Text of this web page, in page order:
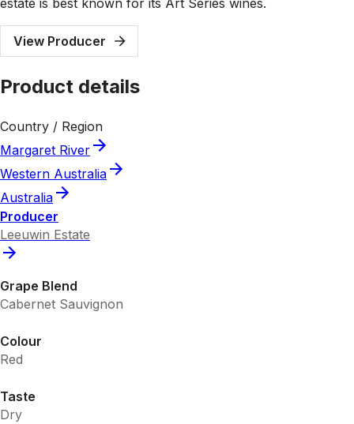
estate is best known for its Art Series wines.
View Producer
Product details
Country / Region
Margaret River
Western Australia
Australia
Producer
Leeuwin Estate
Grape Blend
Cabernet Sauvignon
Colour
Red
Taste
Dry